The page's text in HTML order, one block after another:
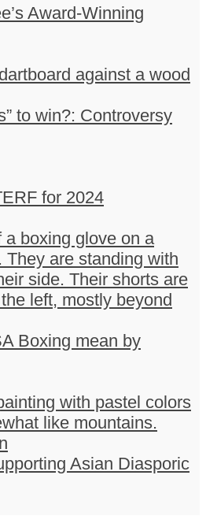
Award-Winning
to win?: Controversy
for 2024
Boxing mean by
Asian Diasporic